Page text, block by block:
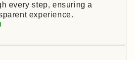
every step, ensuring a
experience.